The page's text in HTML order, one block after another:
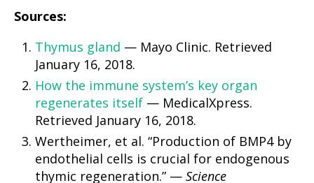
Sources:
Thymus gland — Mayo Clinic. Retrieved
January 16, 2018.
How the immune system’s key organ
regenerates itself — MedicalXpress.
Retrieved January 16, 2018.
Wertheimer, et al. “Production of BMP4 by
endothelial cells is crucial for endogenous
thymic regeneration.” — Science